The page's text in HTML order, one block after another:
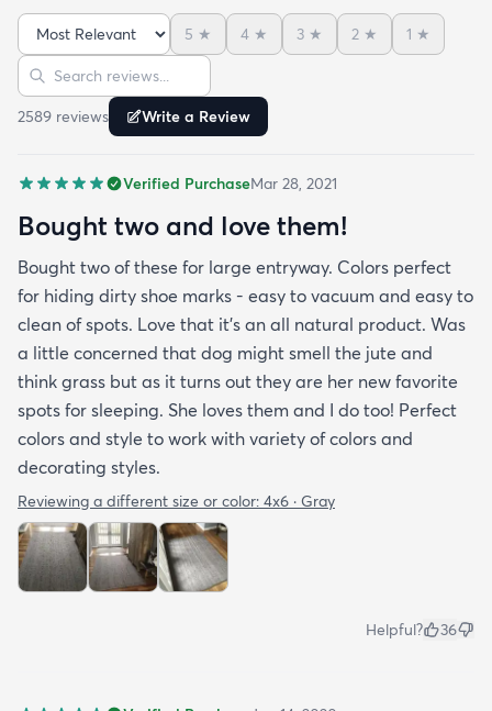
Sort reviews
5 ★ 4 ★ 3 ★ 2 ★ 1 ★
Search reviews
2589 reviews Write a Review
Verified PurchaseMar 28, 2021
Bought two and love them!
Bought two of these for large entryway. Colors perfect
for hiding dirty shoe marks - easy to vacuum and easy to
clean of spots. Love that it’s an all natural product. Was
a little concerned that dog might smell the jute and
think grass but as it turns out they are her new favorite
spots for sleeping. She loves them and I do too! Perfect
colors and style to work with variety of colors and
decorating styles.
Reviewing a different size or color: 4x6 · Gray
Helpful? 36